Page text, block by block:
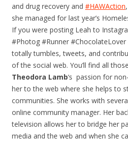
and drug recovery and #HAWAction
she managed for last year’s
If you were posting Leah to
#Photog #Runner
totally tumbles, tweets, and
of the social web. You’ll find all
Theodora Lamb‘s passion for
her to the web where she helps to
communities. She works with
online community manager. Her
television allows her to bridge her
media and the web and when she